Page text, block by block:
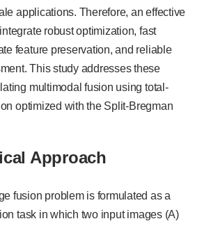
applications. Therefore, an effective
robust optimization, fast
feature preservation, and reliable
This study addresses these
multimodal fusion using total-
optimized with the Split-Bregman
Approach
fusion problem is formulated as a
task in which two input images (A)